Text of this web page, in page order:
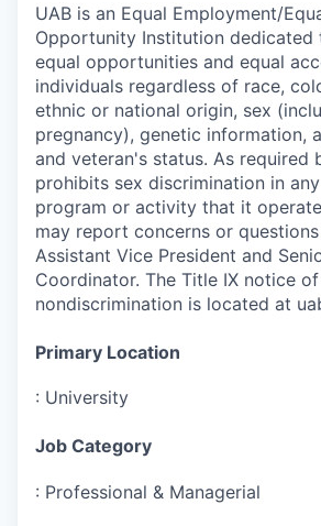
UAB is an Equal Employment/
Opportunity Institution dedicated
equal opportunities and equal
individuals regardless of race,
ethnic or national origin, sex
pregnancy), genetic information,
and veteran's status. As required
prohibits sex discrimination in
program or activity that it
may report concerns or
Assistant Vice President and
Coordinator. The Title IX notice of
nondiscrimination is located at
Primary Location
: University
Job Category
: Professional & Managerial